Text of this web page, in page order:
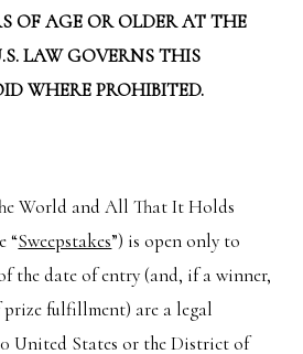
OF AGE OR OLDER AT THE
LAW GOVERNS THIS
WHERE PROHIBITED.
World and All That It Holds
“Sweepstakes”) is open only to
the date of entry (and, if a winner,
prize fulfillment) are a legal
United States or the District of